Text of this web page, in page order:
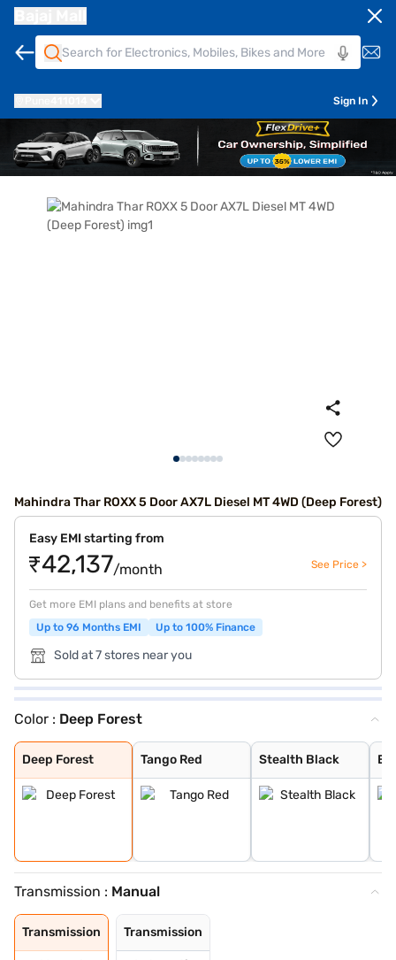
Sign In
Mahindra Thar ROXX 5 Door AX7L Diesel MT 4WD (Deep Forest)
Easy EMI starting from
₹42,137/month See Price >
Get more EMI plans and benefits at store
Up to 96 Months EMI
Up to 100% Finance
Sold at 7 stores near you
Color : Deep Forest
Deep Forest
Deep Forest
Tango Red
Tango Red
Stealth Black
Stealth Black
Everest White
Nebula Blue
Battleship Grey
Burnt Sienna
Transmission : Manual
Transmission Transmission